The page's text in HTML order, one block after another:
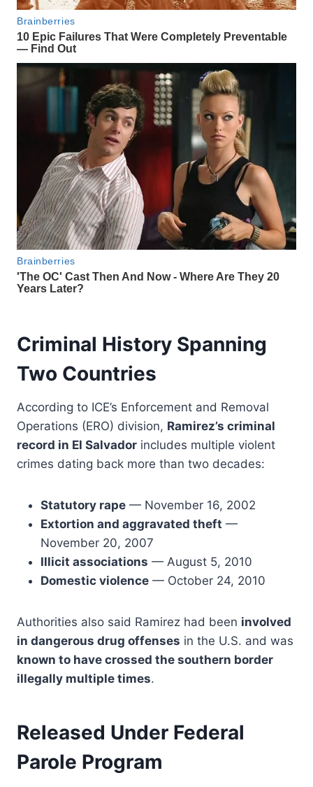
Criminal History Spanning
Two Countries
According to ICE’s Enforcement and Removal
Operations (ERO) division, Ramirez’s criminal
record in El Salvador includes multiple violent
crimes dating back more than two decades:
Statutory rape — November 16, 2002
Extortion and aggravated theft —
November 20, 2007
Illicit associations — August 5, 2010
Domestic violence — October 24, 2010
Authorities also said Ramirez had been involved
in dangerous drug offenses in the U.S. and was
known to have crossed the southern border
illegally multiple times.
Released Under Federal
Parole Program